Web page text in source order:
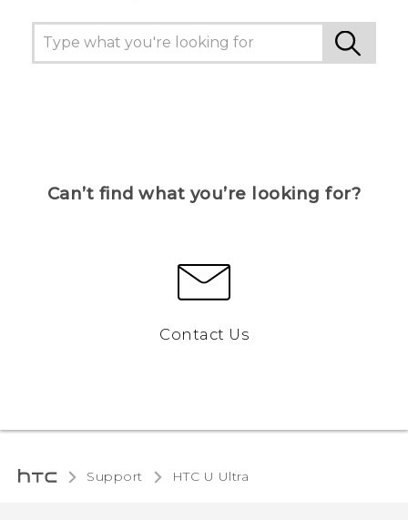
Can’t find what you’re looking for?
Contact Us
Support HTC U Ultra‎